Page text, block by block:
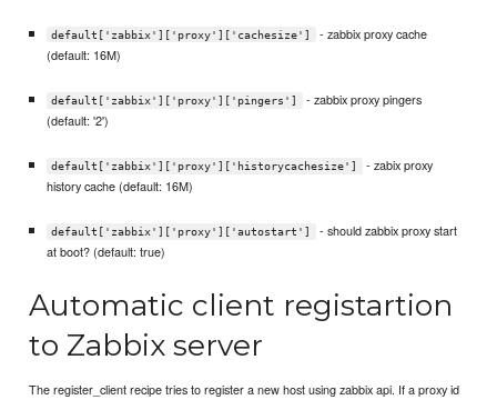
default['zabbix']['proxy']['cachesize']
- zabbix proxy cache
(default: 16M)
default['zabbix']['proxy']['pingers']
- zabbix proxy pingers
(default: '2')
default['zabbix']['proxy']['historycachesize']
- zabix proxy
history cache (default: 16M)
default['zabbix']['proxy']['autostart']
- should zabbix proxy start
at boot? (default: true)
Automatic client registartion
to Zabbix server
The register_client recipe tries to register a new host using zabbix api. If a proxy id